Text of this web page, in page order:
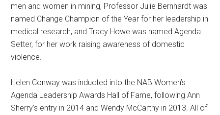
men and women in mining, Professor Julie Bernhardt was
named Change Champion of the Year for her leadership in
medical research, and Tracy Howe was named Agenda
Setter, for her work raising awareness of domestic
violence.
Helen Conway was inducted into the NAB Women’s
Agenda Leadership Awards Hall of Fame, following Ann
Sherry’s entry in 2014 and Wendy McCarthy in 2013. All of